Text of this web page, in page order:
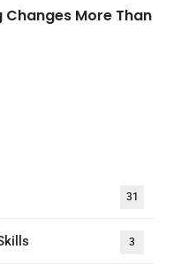
Changes More Than
31
3